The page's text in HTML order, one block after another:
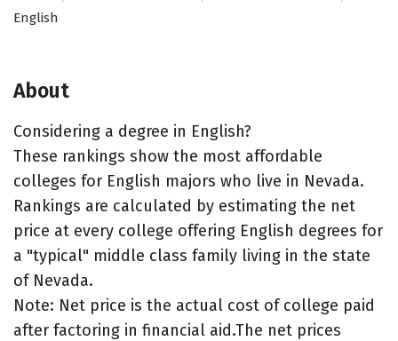
English
About
Considering a degree in English?
These rankings show the most affordable
colleges for English majors who live in Nevada.
Rankings are calculated by estimating the net
price at every college offering English degrees for
a "typical" middle class family living in the state
of Nevada.
Note: Net price is the actual cost of college paid
after factoring in financial aid.The net prices